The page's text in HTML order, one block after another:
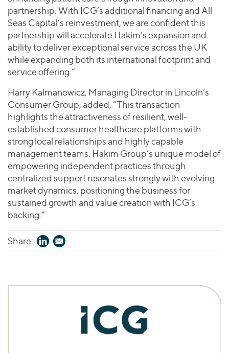
partnership. With ICG’s additional financing and All
Seas Capital’s reinvestment, we are confident this
partnership will accelerate Hakim’s expansion and
ability to deliver exceptional service across the UK
while expanding both its international footprint and
service offering.”
Harry Kalmanowicz, Managing Director in Lincoln’s
Consumer Group, added, “This transaction
highlights the attractiveness of resilient, well-
established consumer healthcare platforms with
strong local relationships and highly capable
management teams. Hakim Group’s unique model of
empowering independent practices through
centralized support resonates strongly with evolving
market dynamics, positioning the business for
sustained growth and value creation with ICG’s
backing.”
Share: